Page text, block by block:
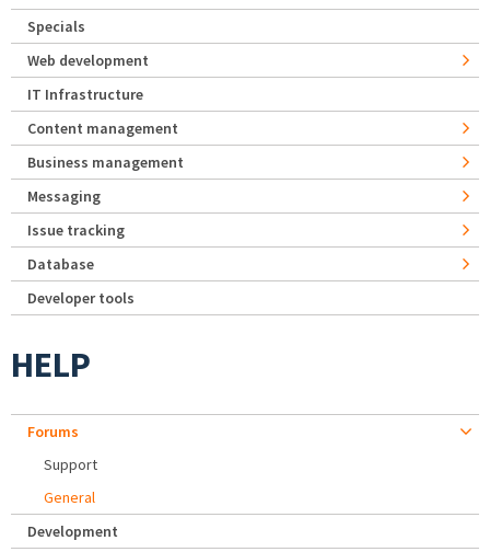
Specials
Web development
IT Infrastructure
Content management
Business management
Messaging
Issue tracking
Database
Developer tools
HELP
Forums
Support
General
Development